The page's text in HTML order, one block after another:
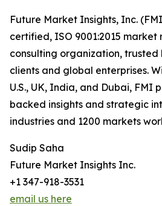
Future Market Insights, Inc.
certified, ISO 9001:2015 market
consulting organization, trusted
clients and global enterprises.
U.S., UK, India, and Dubai, FMI
backed insights and strategic
industries and 1200 markets
Sudip Saha
Future Market Insights Inc.
+1 347-918-3531
email us here